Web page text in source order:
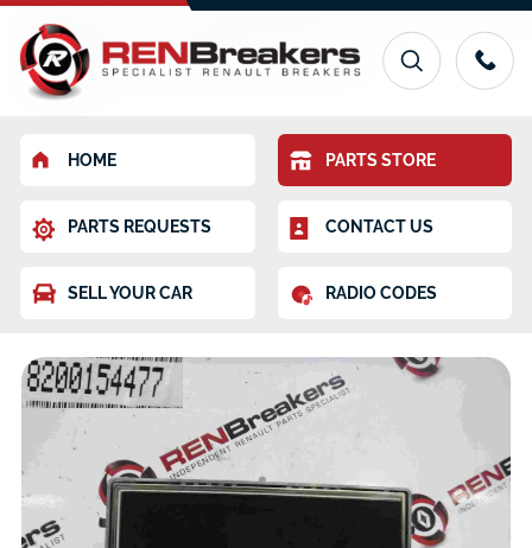
HOME PARTS STORE
PARTS REQUESTS CONTACT US
SELL YOUR CAR RADIO CODES